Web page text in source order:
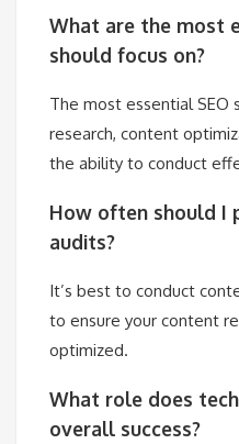
What are the most
should focus on?
The most essential SEO
research, content
the ability to conduct
How often should I
audits?
It’s best to conduct
to ensure your content
optimized.
What role does
overall success?